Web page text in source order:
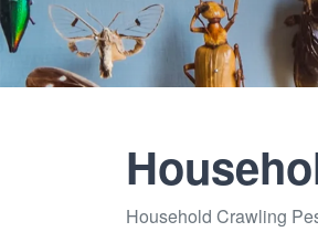
Household Crawling